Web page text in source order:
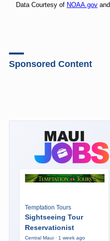
Data Courtesy of NOAA.govand
Sponsored Content
Temptation Tours
Sightseeing Tour
Reservationist
Central Maui · 1 week ago